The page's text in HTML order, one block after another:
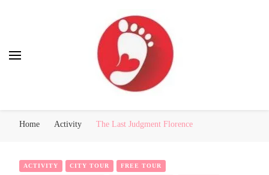
Home Activity The Last Judgment Florence
ACTIVITY CITY TOUR FREE TOUR